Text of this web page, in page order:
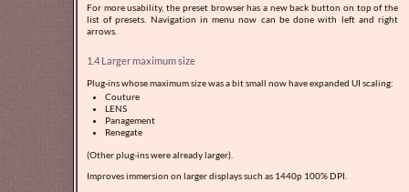
For more usability, the preset browser has a new back button on top of the
list of presets. Navigation in menu now can be done with left and right
arrows.
1.4 Larger maximum size
Plug-ins whose maximum size was a bit small now have expanded UI scaling:
Couture
LENS
Panagement
Renegate
(Other plug-ins were already larger).
Improves immersion on larger displays such as 1440p 100% DPI.